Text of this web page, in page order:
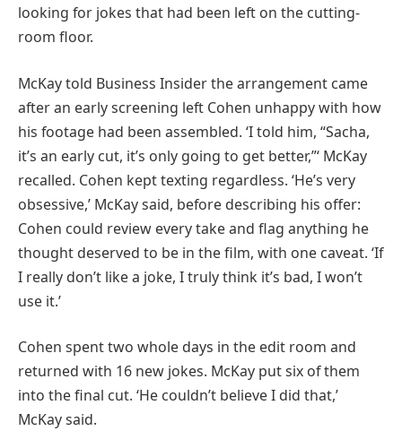
looking for jokes that had been left on the cutting-
room floor.
McKay told Business Insider the arrangement came
after an early screening left Cohen unhappy with how
his footage had been assembled. ‘I told him, “Sacha,
it’s an early cut, it’s only going to get better,”‘ McKay
recalled. Cohen kept texting regardless. ‘He’s very
obsessive,’ McKay said, before describing his offer:
Cohen could review every take and flag anything he
thought deserved to be in the film, with one caveat. ‘If
I really don’t like a joke, I truly think it’s bad, I won’t
use it.’
Cohen spent two whole days in the edit room and
returned with 16 new jokes. McKay put six of them
into the final cut. ‘He couldn’t believe I did that,’
McKay said.